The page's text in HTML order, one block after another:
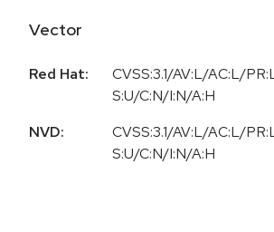
Vector
Red Hat:
CVSS:3.1/AV:L/AC:L/
S:U/C:N/I:N/A:H
NVD:
CVSS:3.1/AV:L/AC:L/
S:U/C:N/I:N/A:H